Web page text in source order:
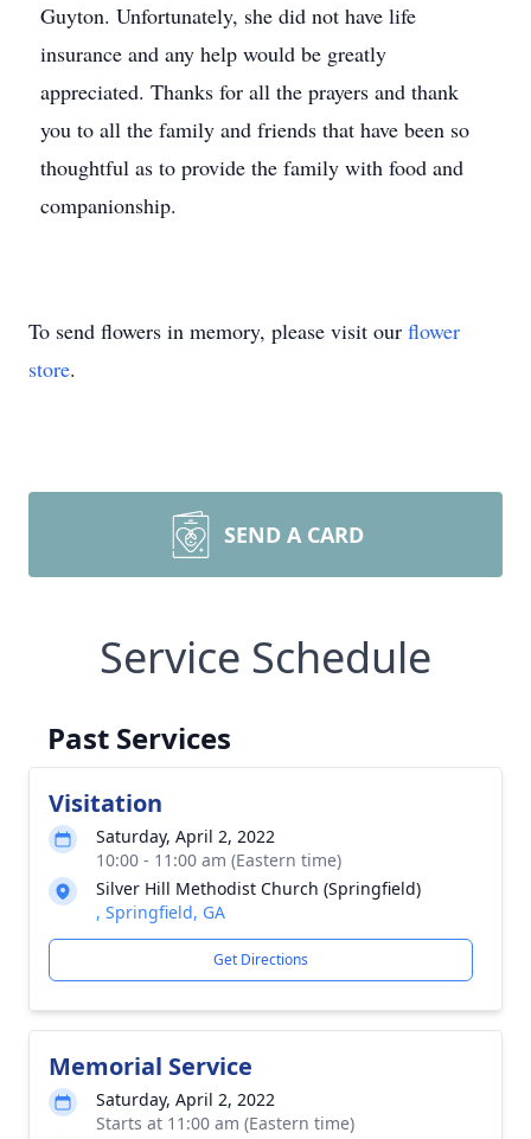
Guyton. Unfortunately, she did not have life
insurance and any help would be greatly
appreciated. Thanks for all the prayers and thank
you to all the family and friends that have been so
thoughtful as to provide the family with food and
companionship.
To send flowers in memory, please visit our flower
store.
SEND A CARD
Service Schedule
Past Services
Visitation
Saturday, April 2, 2022
10:00 - 11:00 am (Eastern time)
Silver Hill Methodist Church (Springfield)
, Springfield, GA
Get Directions
Memorial Service
Saturday, April 2, 2022
Starts at 11:00 am (Eastern time)